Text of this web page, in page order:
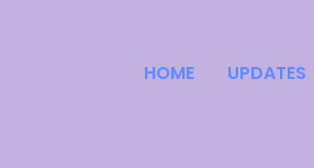
HOME UPDATES